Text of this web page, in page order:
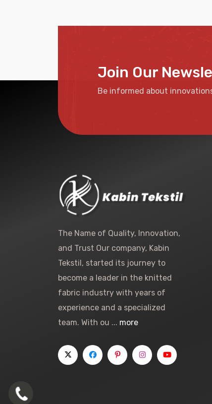
Join Our
Be informed about
The Name of Quality, Innovation,
and Trust Our company, Kabin
Tekstil, started its journey to
become a leader in the knitted
fabric industry with years of
experience and a specialized
team. With ou ... more